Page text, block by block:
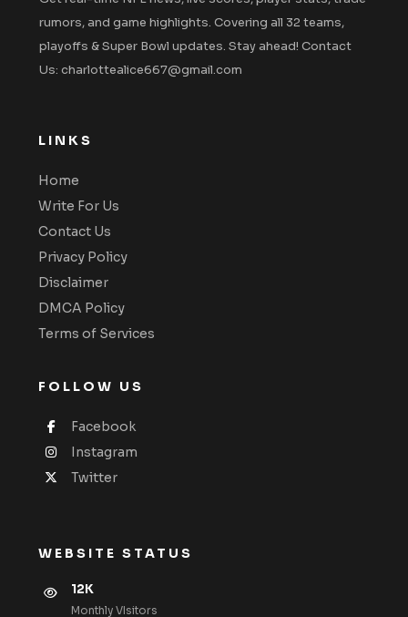
rumors, and game highlights. Covering all 32 teams,
playoffs & Super Bowl updates. Stay ahead! Contact
Us: charlottealice667@gmail.com
LINKS
Home
Write For Us
Contact Us
Privacy Policy
Disclaimer
DMCA Policy
Terms of Services
FOLLOW US
Facebook
Instagram
Twitter
WEBSITE STATUS
12K
Monthly VIsitors